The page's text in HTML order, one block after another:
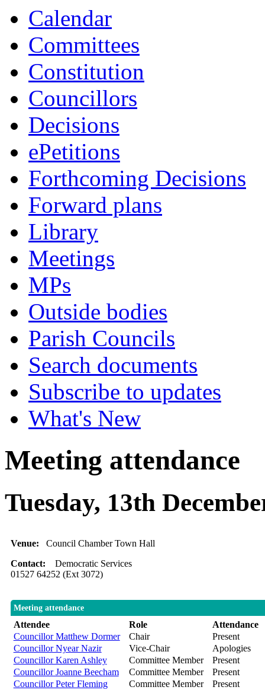
Calendar
Committees
Constitution
Councillors
Decisions
ePetitions
Forthcoming Decisions
Forward plans
Library
Meetings
MPs
Outside bodies
Parish Councils
Search documents
Subscribe to updates
What's New
Meeting attendance
Tuesday, 13th
Venue: Council Chamber Town Hall
Contact: Democratic Services
01527 64252 (Ext 3072)
Meeting attendance
Attendee Role
Attendance
Councillor Matthew Dormer
Chair
Present
Councillor Nyear Nazir
Vice-Chair
Apologies
Councillor Karen Ashley
Committee Member
Present
Councillor Joanne Beecham
Committee Member
Present
Councillor Peter Fleming
Committee Member
Present